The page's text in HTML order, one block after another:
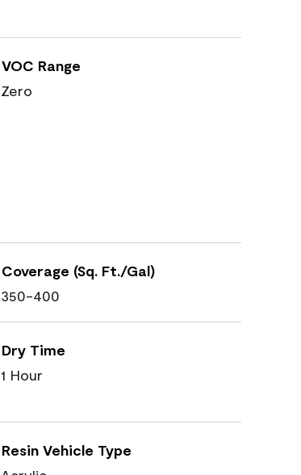
VOC Range
Zero
Coverage (Sq. Ft./Gal)
350-400
Dry Time
1 Hour
Resin Vehicle Type